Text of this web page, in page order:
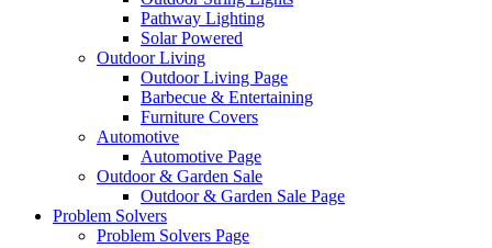
Pathway Lighting
Solar Powered
Outdoor Living
Outdoor Living Page
Barbecue & Entertaining
Furniture Covers
Automotive
Automotive Page
Outdoor & Garden Sale
Outdoor & Garden Sale Page
Problem Solvers
Problem Solvers Page